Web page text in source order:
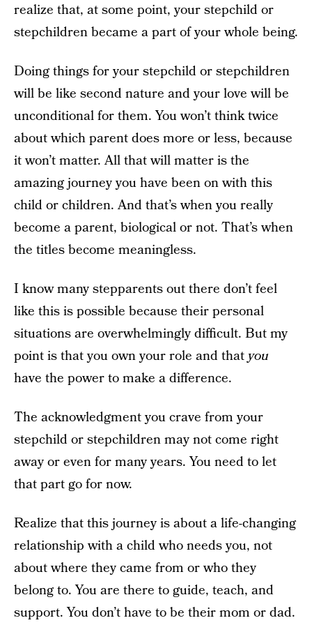
realize that, at some point, your stepchild or
stepchildren became a part of your whole being.
Doing things for your stepchild or stepchildren
will be like second nature and your love will be
unconditional for them. You won’t think twice
about which parent does more or less, because
it won’t matter. All that will matter is the
amazing journey you have been on with this
child or children. And that’s when you really
become a parent, biological or not. That’s when
the titles become meaningless.
I know many stepparents out there don’t feel
like this is possible because their personal
situations are overwhelmingly difficult. But my
point is that you own your role and thatyou
have the power to make a difference.
The acknowledgment you crave from your
stepchild or stepchildren may not come right
away or even for many years. You need to let
that part go for now.
Realize that this journey is about a life-changing
relationship with a child who needs you, not
about where they came from or who they
belong to. You are there to guide, teach, and
support. You don’t have to be their mom or dad.